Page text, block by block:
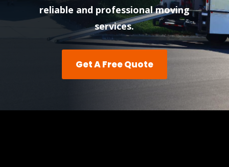
reliable and professional moving
services.
Get A Free Quote